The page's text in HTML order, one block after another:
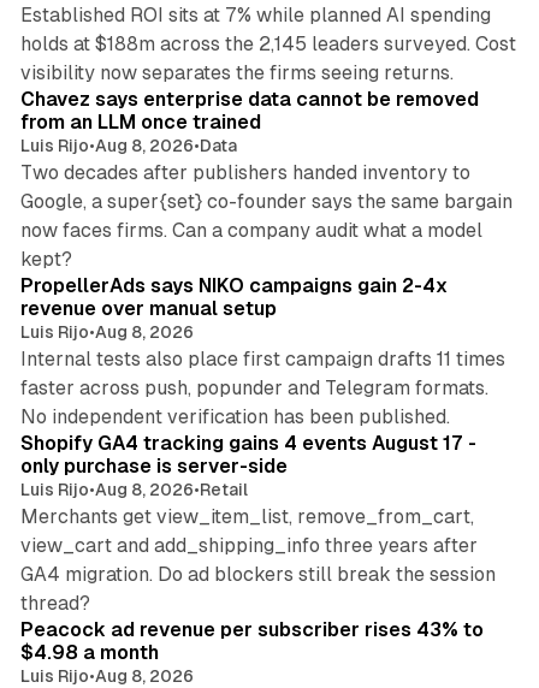
Established ROI sits at 7% while planned AI spending
holds at $188m across the 2,145 leaders surveyed. Cost
visibility now separates the firms seeing returns.
Chavez says enterprise data cannot be removed
from an LLM once trained
Luis Rijo•Aug 8, 2026•Data
Two decades after publishers handed inventory to
Google, a super{set} co-founder says the same bargain
now faces firms. Can a company audit what a model
kept?
PropellerAds says NIKO campaigns gain 2-4x
revenue over manual setup
Luis Rijo•Aug 8, 2026
Internal tests also place first campaign drafts 11 times
faster across push, popunder and Telegram formats.
No independent verification has been published.
Shopify GA4 tracking gains 4 events August 17 -
only purchase is server-side
Luis Rijo•Aug 8, 2026•Retail
Merchants get view_item_list, remove_from_cart,
view_cart and add_shipping_info three years after
GA4 migration. Do ad blockers still break the session
thread?
Peacock ad revenue per subscriber rises 43% to
$4.98 a month
Luis Rijo•Aug 8, 2026